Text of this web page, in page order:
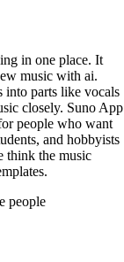
in one place. It
music with ai.
into parts like vocals
closely. Suno App
people who want
and hobbyists
think the music
people